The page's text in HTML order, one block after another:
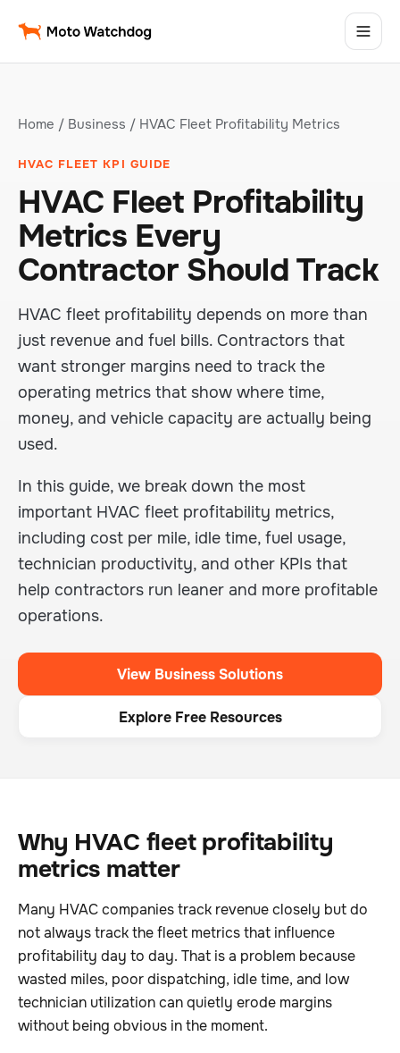
Home / Business / HVAC Fleet Profitability Metrics
HVAC FLEET KPI GUIDE
HVAC Fleet Profitability
Metrics Every
Contractor Should Track
HVAC fleet profitability depends on more than
just revenue and fuel bills. Contractors that
want stronger margins need to track the
operating metrics that show where time,
money, and vehicle capacity are actually being
used.
In this guide, we break down the most
important HVAC fleet profitability metrics,
including cost per mile, idle time, fuel usage,
technician productivity, and other KPIs that
help contractors run leaner and more profitable
operations.
View Business Solutions
Explore Free Resources
Why HVAC fleet profitability
metrics matter
Many HVAC companies track revenue closely but do
not always track the fleet metrics that influence
profitability day to day. That is a problem because
wasted miles, poor dispatching, idle time, and low
technician utilization can quietly erode margins
without being obvious in the moment.